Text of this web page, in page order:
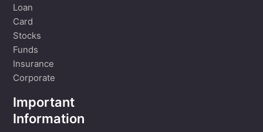
Loan
Card
Stocks
Funds
Insurance
Corporate
Important
Information